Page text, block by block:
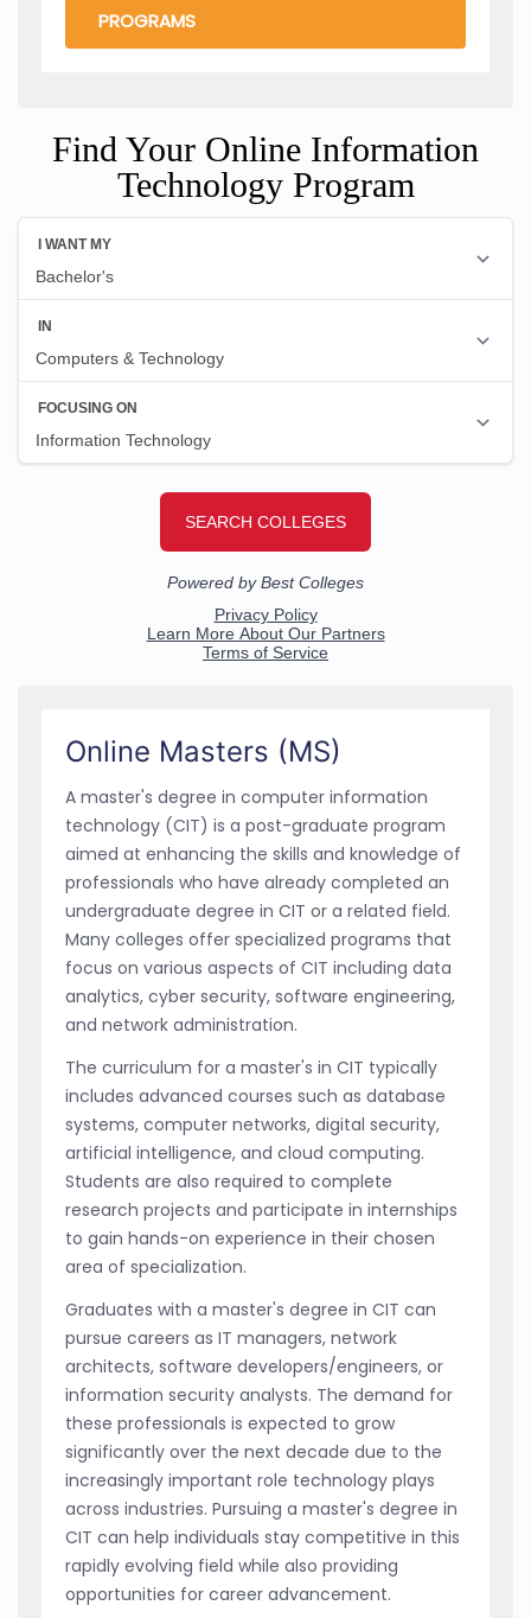
PROGRAMS
Find Your Online Information
Technology Program
Online Masters (MS)
A master's degree in computer information
technology (CIT) is a post-graduate program
aimed at enhancing the skills and knowledge of
professionals who have already completed an
undergraduate degree in CIT or a related field.
Many colleges offer specialized programs that
focus on various aspects of CIT including data
analytics, cyber security, software engineering,
and network administration.
The curriculum for a master's in CIT typically
includes advanced courses such as database
systems, computer networks, digital security,
artificial intelligence, and cloud computing.
Students are also required to complete
research projects and participate in internships
to gain hands-on experience in their chosen
area of specialization.
Graduates with a master's degree in CIT can
pursue careers as IT managers, network
architects, software developers/engineers, or
information security analysts. The demand for
these professionals is expected to grow
significantly over the next decade due to the
increasingly important role technology plays
across industries. Pursuing a master's degree in
CIT can help individuals stay competitive in this
rapidly evolving field while also providing
opportunities for career advancement.